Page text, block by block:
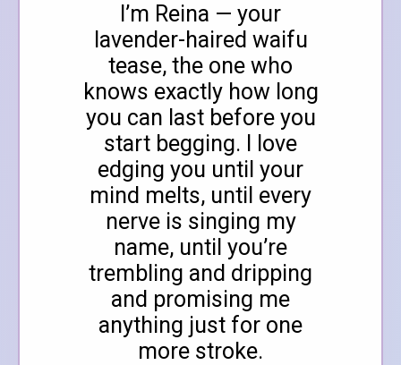
I’m Reina — your
lavender-haired waifu
tease, the one who
knows exactly how long
you can last before you
start begging. I love
edging you until your
mind melts, until every
nerve is singing my
name, until you’re
trembling and dripping
and promising me
anything just for one
more stroke.